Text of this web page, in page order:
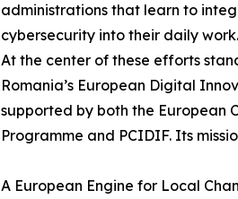
administrations that learn to
cybersecurity into their daily work.
At the center of these efforts
Romania’s European Digital
supported by both the European
Programme and PCIDIF. Its
A European Engine for Local